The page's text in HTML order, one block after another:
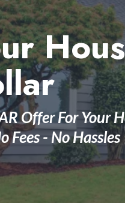
Offer For Your
Fees - No Hassles